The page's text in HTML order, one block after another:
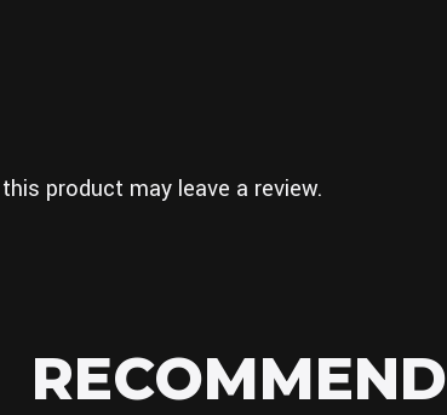
product may leave a review.
RECOMMEND